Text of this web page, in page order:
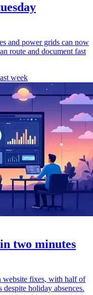
and power grids can now
route and document fast
week
two minutes
website fixes, with half of
holiday absences.